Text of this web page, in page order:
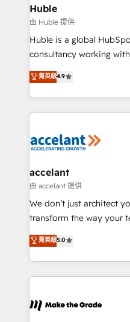
Integration templates
of your tech stack, syncing... 🛍️
WooCommerce 💲 Stripe
Netsuite 🤖 Google or
the rare Advanced
Accreditation, securely sync
new HubSpot portal with
CRM Migrations using
Huble
由 Huble 提供
Huble is a global
consultancy working
businesses. We go beyond implementation, shaping
the strategy, processes,
HubSpot into a genuine
HubSpot's Global
worldwide, and with over
One company, one
across offices and
Canada, Germany,
South Africa. Certified compliant with ISO/IEC
international offices and
菁英級4.9
accelant
由 accelant 提供
We don’t just architect
transform the way your
Elite HubSpot Solutions
creating tailored, end-to-
accelerate growth,
and ensure faster time to
day one, our team takes
菁英級5.0